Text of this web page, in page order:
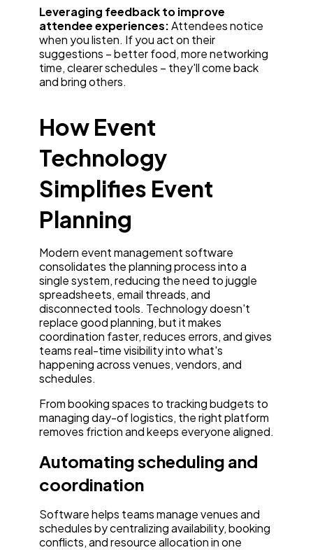
Leveraging feedback to improve
attendee experiences:Attendees notice
when you listen. If you act on their
suggestions – better food, more networking
time, clearer schedules – they'll come back
and bring others.
How Event
Technology
Simplifies Event
Planning
Modern event management software
consolidates the planning process into a
single system, reducing the need to juggle
spreadsheets, email threads, and
disconnected tools. Technology doesn't
replace good planning, but it makes
coordination faster, reduces errors, and gives
teams real-time visibility into what's
happening across venues, vendors, and
schedules.
From booking spaces to tracking budgets to
managing day-of logistics, the right platform
removes friction and keeps everyone aligned.
Automating scheduling and
coordination
Software helps teams manage venues and
schedules by centralizing availability, booking
conflicts, and resource allocation in one